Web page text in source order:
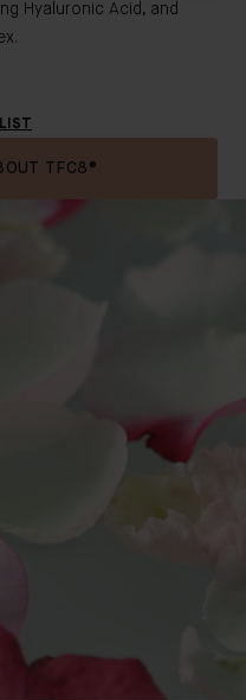
Hyaluronic Acid, and
x.
TFC8®